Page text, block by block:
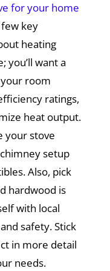
for your home
key
heating
you’ll want a
room
ratings,
heat output.
your stove
setup
Also, pick
hardwood is
with local
safety. Stick
in more detail
needs.